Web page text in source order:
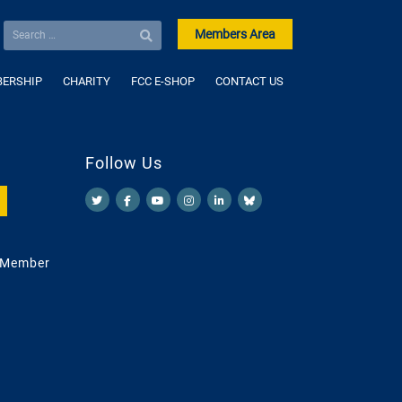
Members Area
CHARITY FCC E-SHOP CONTACT US
Follow Us